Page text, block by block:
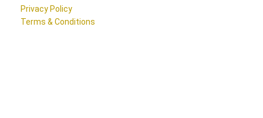
Privacy Policy
Terms & Conditions